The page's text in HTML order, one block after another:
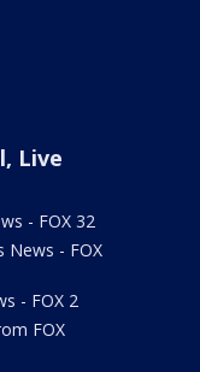
Live
- FOX 32
News - FOX
- FOX 2
FOX